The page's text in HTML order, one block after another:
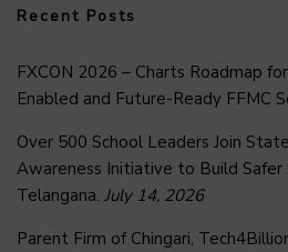
Recent Posts
FXCON 2026 – Charts Roadmap
Enabled and Future-Ready FFMC
Over 500 School Leaders Join
Awareness Initiative to Build Safer
Telangana. July 14, 2026
Parent Firm of Chingari,